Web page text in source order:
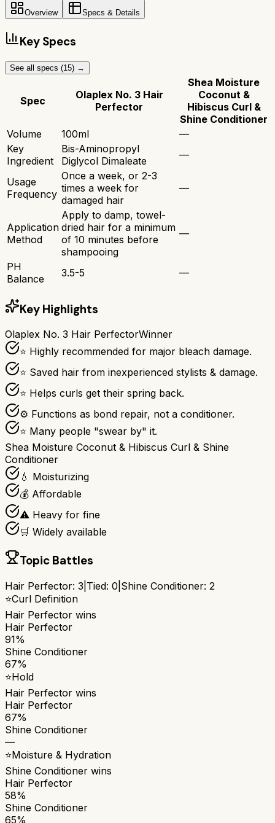
Overview Specs & Details
Key Specs
See all specs (15) →
Spec
Olaplex No. 3 Hair
Perfector
Shea Moisture
Coconut &
Hibiscus Curl &
Shine Conditioner
Volume
100ml
—
Key
Ingredient
Bis-Aminopropyl
Diglycol Dimaleate
—
Usage
Frequency
Once a week, or 2-3
times a week for
damaged hair
—
Application
Method
Apply to damp, towel-
dried hair for a minimum
of 10 minutes before
shampooing
—
PH
Balance
3.5-5 —
Key Highlights
Olaplex No. 3 Hair PerfectorWinner
⭐ Highly recommended for major bleach damage.
⭐ Saved hair from inexperienced stylists & damage.
⭐ Helps curls get their spring back.
⚙ Functions as bond repair, not a conditioner.
⭐ Many people "swear by" it.
Shea Moisture Coconut & Hibiscus Curl & Shine
Conditioner
💧 Moisturizing
💰 Affordable
⚠️ Heavy for fine
🛒 Widely available
Topic Battles
Hair Perfector: 3 Tied: 0 Shine Conditioner: 2
⭐Curl Definition
Hair Perfector wins
Hair Perfector
91%
Shine Conditioner
67%
⭐Hold
Hair Perfector wins
Hair Perfector
67%
Shine Conditioner
—
⭐Moisture & Hydration
Shine Conditioner wins
Hair Perfector
58%
Shine Conditioner
65%